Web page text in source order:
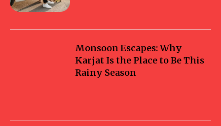
Monsoon Escapes: Why
Karjat Is the Place to Be This
Rainy Season